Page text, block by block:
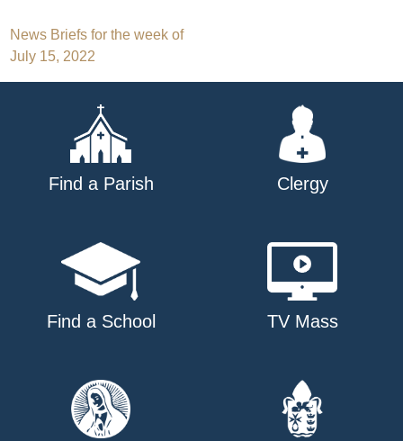
Post
navigation
News Briefs for the week of
July 15, 2022
Find a Parish Clergy
Find a School TV Mass